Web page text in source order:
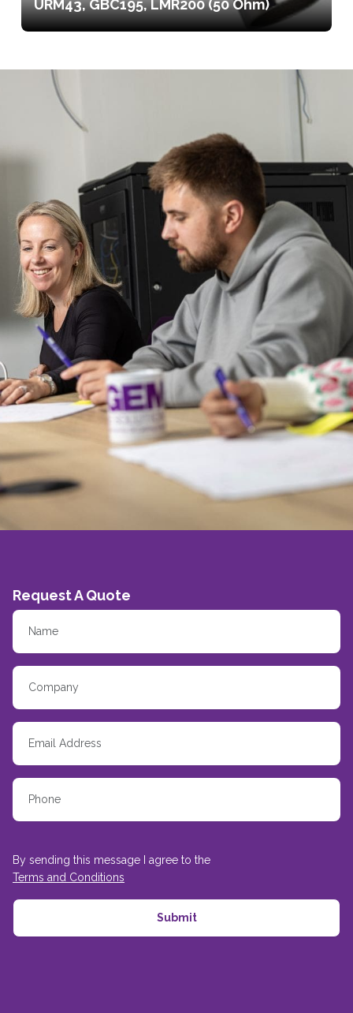
URM43, GBC195, LMR200 (50 Ohm)
Request A Quote
By sending this message I agree to the
Terms and Conditions